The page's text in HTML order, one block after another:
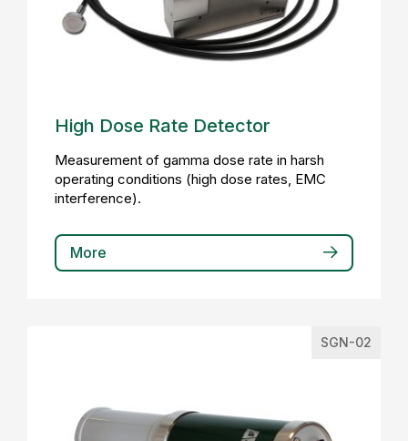
High Dose Rate Detector
Measurement of gamma dose rate in harsh
operating conditions (high dose rates, EMC
interference).
More
SGN-02